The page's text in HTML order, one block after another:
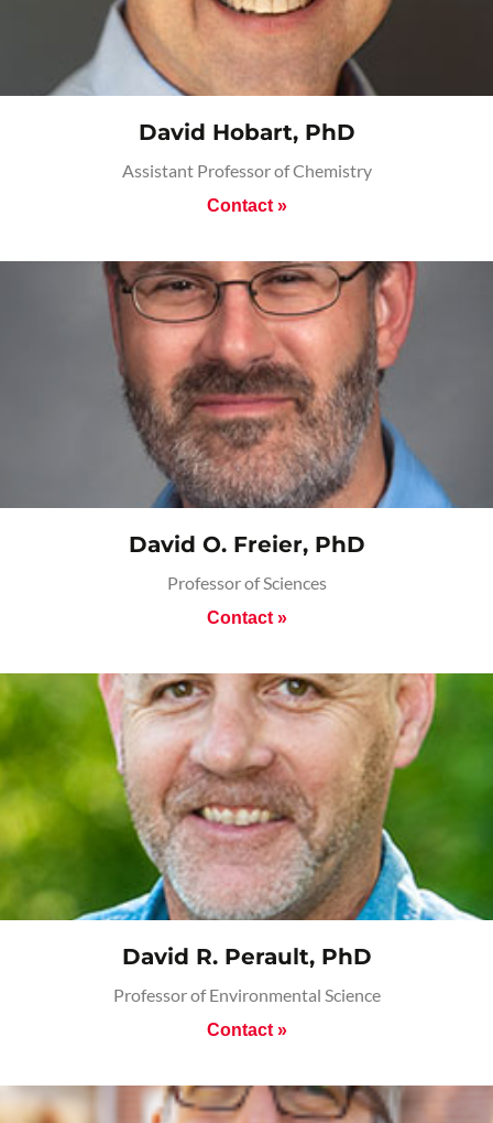
David Hobart, PhD
Assistant Professor of Chemistry
Contact »
David O. Freier, PhD
Professor of Sciences
Contact »
David R. Perault, PhD
Professor of Environmental Science
Contact »